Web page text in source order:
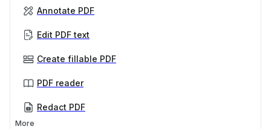
Annotate PDF
Edit PDF text
Create fillable PDF
PDF reader
Redact PDF
More